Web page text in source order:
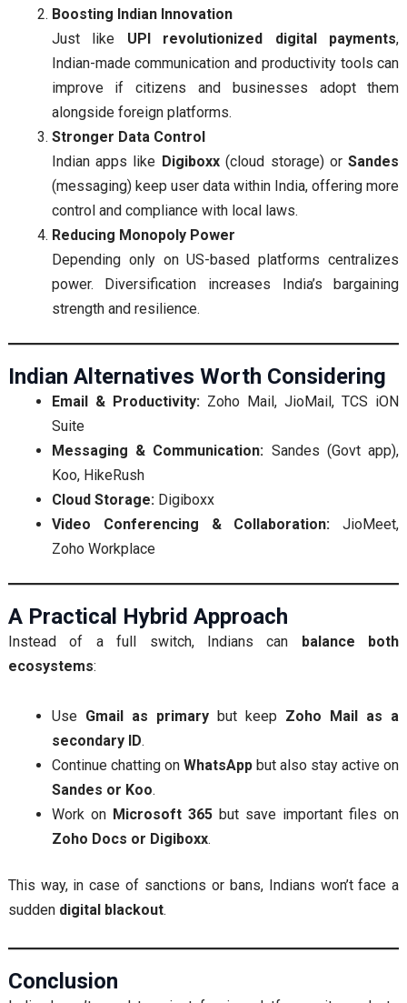
Boosting Indian Innovation
Just like UPI revolutionized digital payments,
Indian-made communication and productivity tools can
improve if citizens and businesses adopt them
alongside foreign platforms.
Stronger Data Control
Indian apps like Digiboxx(cloud storage) orSandes
(messaging) keep user data within India, offering more
control and compliance with local laws.
Reducing Monopoly Power
Depending only on US-based platforms centralizes
power. Diversification increases India’s bargaining
strength and resilience.
Indian Alternatives Worth Considering
Email & Productivity:Zoho Mail, JioMail, TCS iON
Suite
Messaging & Communication: Sandes (Govt app),
Koo, HikeRush
Cloud Storage:Digiboxx
Video Conferencing & Collaboration: JioMeet,
Zoho Workplace
A Practical Hybrid Approach
Instead of a full switch, Indians can balance both
ecosystems:
Use Gmail as primarybut keep Zoho Mail as a
secondary ID.
Continue chatting on WhatsAppbut also stay active on
Sandes or Koo.
Work on Microsoft 365but save important files on
Zoho Docs or Digiboxx.
This way, in case of sanctions or bans, Indians won’t face a
sudden digital blackout.
Conclusion